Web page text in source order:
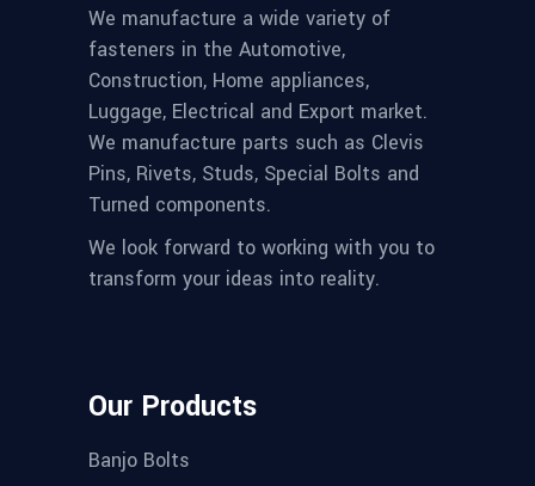
We manufacture a wide variety of
fasteners in the Automotive,
Construction, Home appliances,
Luggage, Electrical and Export market.
We manufacture parts such as Clevis
Pins, Rivets, Studs, Special Bolts and
Turned components.
We look forward to working with you to
transform your ideas into reality.
Our Products
Banjo Bolts